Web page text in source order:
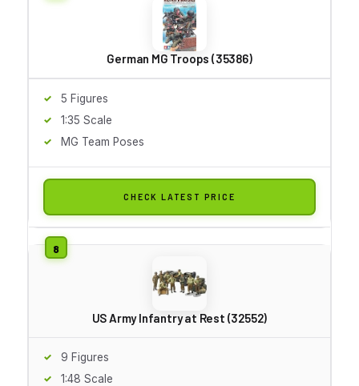
German MG Troops (35386)
5 Figures
1:35 Scale
MG Team Poses
CHECK LATEST PRICE
US Army Infantry at Rest (32552)
9 Figures
1:48 Scale